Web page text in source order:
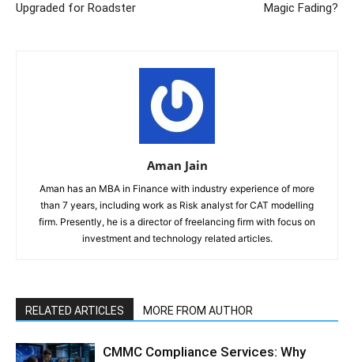
Upgraded for Roadster
Magic Fading?
Aman Jain
Aman has an MBA in Finance with industry experience of more
than 7 years, including work as Risk analyst for CAT modelling
firm. Presently, he is a director of freelancing firm with focus on
investment and technology related articles.
RELATED ARTICLES MORE FROM AUTHOR
CMMC Compliance Services: Why